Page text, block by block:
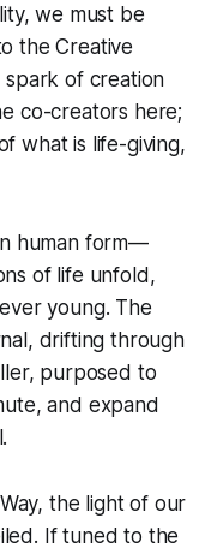
we must be
the Creative
spark of creation
co-creators here;
what is life-giving,
human form—
of life unfold,
young. The
drifting through
purposed to
and expand
the light of our
If tuned to the